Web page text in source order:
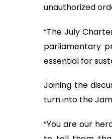
unauthorized
“The July
parliamentary
essential for
Joining the
turn into the
“You are our